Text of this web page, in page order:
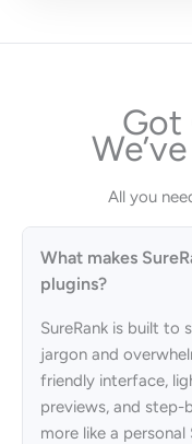
Got
All you
What makes
plugins?
SureRank is built to
jargon and
friendly interface,
previews, and step-
more like a